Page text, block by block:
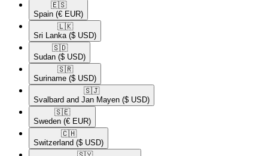
🇪🇸​
Spain (€ EUR)
🇱🇰​
Sri Lanka ($ USD)
🇸🇩​
Sudan ($ USD)
🇸🇷​
Suriname ($ USD)
🇸🇯​
Svalbard and Jan Mayen ($ USD)
🇸🇪​
Sweden (€ EUR)
🇨🇭​
Switzerland ($ USD)